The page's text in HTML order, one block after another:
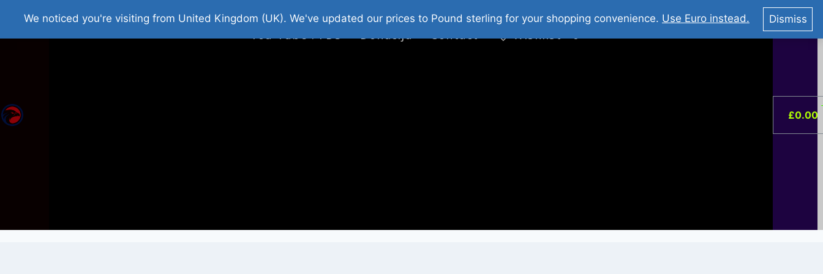
Home Roman Tjedna Besplatni Stripovi Web Shop 2026 O Nama
You Tube : Stripovi Online
You Tube : FDS
Donacija Contact Wishlist –0
£0.00
We noticed you're visiting from United Kingdom (UK). We've updated our prices to Pound sterling for your shopping convenience. Use Euro instead. Dismiss